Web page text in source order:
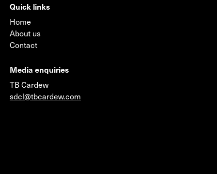
Quick links
Home
About us
Contact
Media enquiries
TB Cardew
sdcl@tbcardew.com